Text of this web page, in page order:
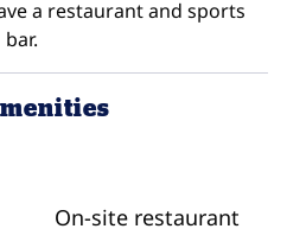
a restaurant and sports
bar.
On-site restaurant